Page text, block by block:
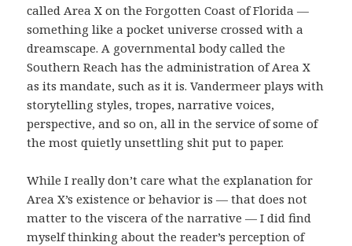
called Area X on the Forgotten Coast of Florida —
something like a pocket universe crossed with a
dreamscape. A governmental body called the
Southern Reach has the administration of Area X
as its mandate, such as it is. Vandermeer plays with
storytelling styles, tropes, narrative voices,
perspective, and so on, all in the service of some of
the most quietly unsettling shit put to paper.
While I really don’t care what the explanation for
Area X’s existence or behavior is — that does not
matter to the viscera of the narrative — I did find
myself thinking about the reader’s perception of